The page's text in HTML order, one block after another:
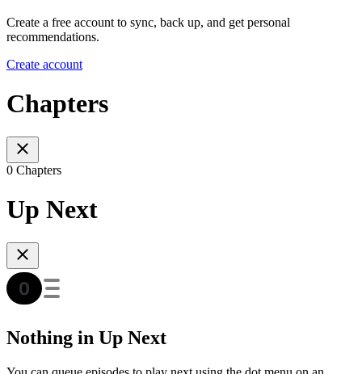
Create a free account to sync, back up, and get personal
recommendations.
Create account
Chapters
0 Chapters
Up Next
Nothing in Up Next